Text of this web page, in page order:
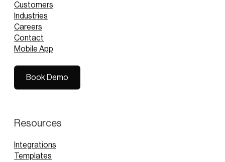
Customers
Industries
Careers
Contact
Mobile App
Book Demo
Resources
Integrations
Templates